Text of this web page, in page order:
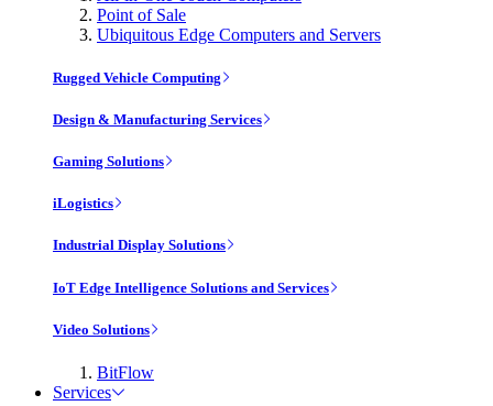
Point of Sale
Ubiquitous Edge Computers and Servers
Rugged Vehicle Computing
Design & Manufacturing Services
Gaming Solutions
iLogistics
Industrial Display Solutions
IoT Edge Intelligence Solutions and Services
Video Solutions
BitFlow
Services